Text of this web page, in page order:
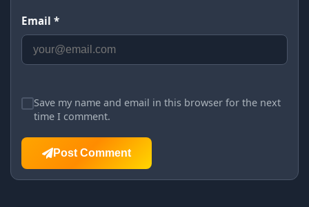
Email *
Save my name and email in this browser for the next
time I comment.
Post Comment